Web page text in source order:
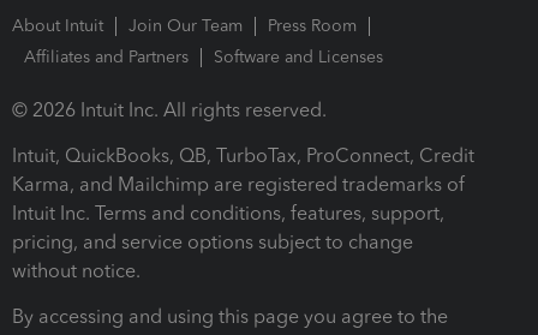
About Intuit Join Our Team
Press Room
Affiliates and Partners
Software and Licenses
© 2026 Intuit Inc. All rights reserved.
Intuit, QuickBooks, QB, TurboTax, ProConnect, Credit
Karma, and Mailchimp are registered trademarks of
Intuit Inc. Terms and conditions, features, support,
pricing, and service options subject to change
without notice.
By accessing and using this page you agree to the